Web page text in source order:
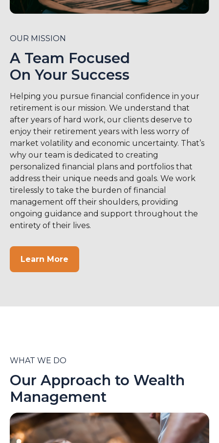
OUR MISSION
A Team Focused
On Your Success
Helping you pursue financial confidence in your
retirement is our mission. We understand that
after years of hard work, our clients deserve to
enjoy their retirement years with less worry of
market volatility and economic uncertainty. That’s
why our team is dedicated to creating
personalized financial plans and portfolios that
address their unique needs and goals. We work
tirelessly to take the burden of financial
management off their shoulders, providing
ongoing guidance and support throughout the
entirety of their lives.
Learn More
WHAT WE DO
Our Approach to Wealth
Management